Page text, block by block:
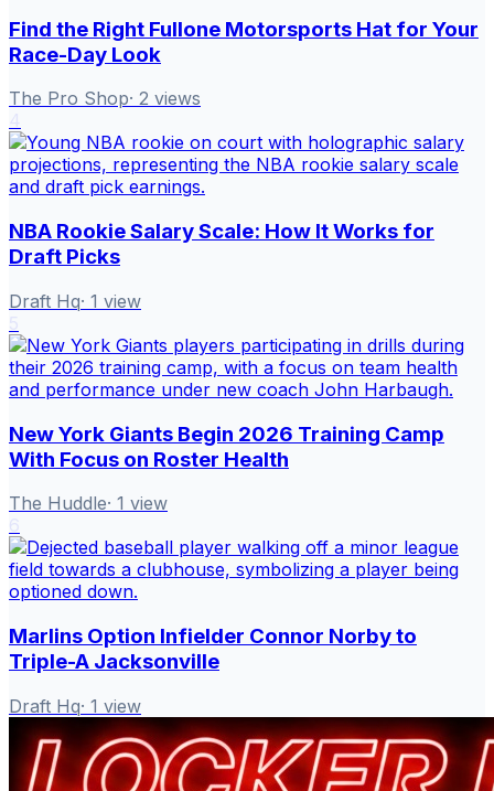
Find the Right Fullone Motorsports Hat for Your
Race-Day Look
The Pro Shop· 2 views
NBA Rookie Salary Scale: How It Works for
Draft Picks
Draft Hq· 1 view
New York Giants Begin 2026 Training Camp
With Focus on Roster Health
The Huddle· 1 view
Marlins Option Infielder Connor Norby to
Triple-A Jacksonville
Draft Hq· 1 view